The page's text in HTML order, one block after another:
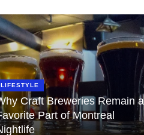
LIFESTYLE
Craft Breweries Remain a
Part of Montreal